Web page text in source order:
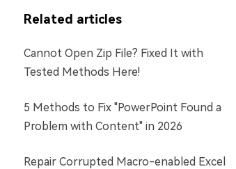
Related articles
Cannot Open Zip File? Fixed It with
Tested Methods Here!
5 Methods to Fix "PowerPoint Found a
Problem with Content" in 2026
Repair Corrupted Macro-enabled Excel